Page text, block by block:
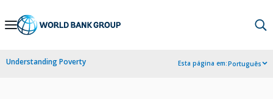
Skip
Navigation
Understanding Poverty Esta página em:Português